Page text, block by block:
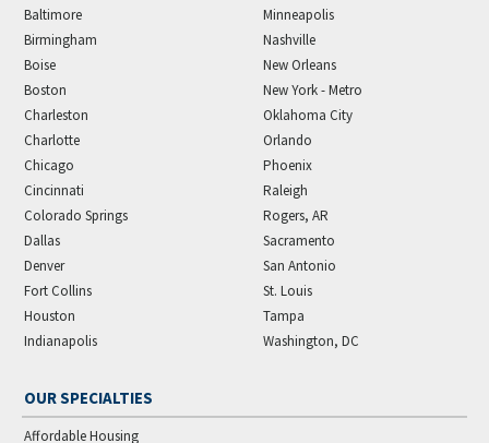
Baltimore
Birmingham
Boise
Boston
Charleston
Charlotte
Chicago
Cincinnati
Colorado Springs
Dallas
Denver
Fort Collins
Houston
Indianapolis
Minneapolis
Nashville
New Orleans
New York - Metro
Oklahoma City
Orlando
Phoenix
Raleigh
Rogers, AR
Sacramento
San Antonio
St. Louis
Tampa
Washington, DC
OUR SPECIALTIES
Affordable Housing